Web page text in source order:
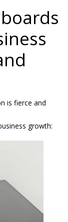
is fierce and
growth: